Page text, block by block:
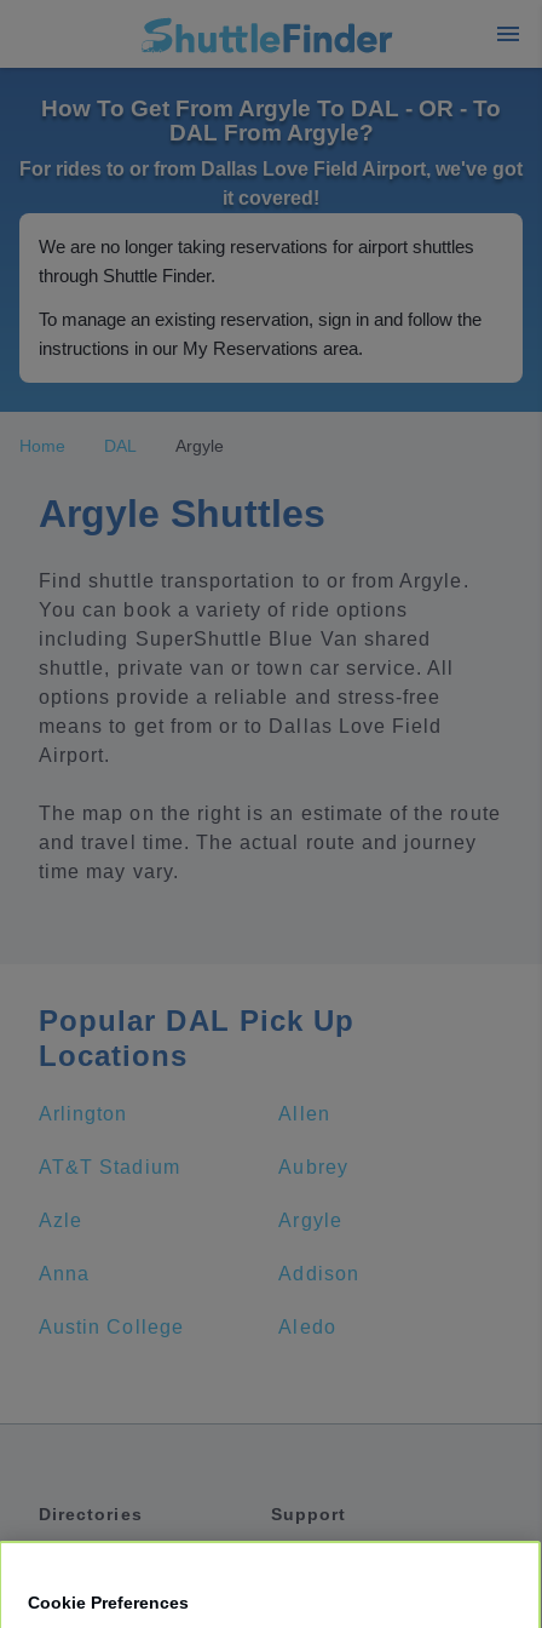
How To Get From Argyle To DAL - OR - To
DAL From Argyle?
For rides to or from Dallas Love Field Airport, we've got
it covered!
We are no longer taking reservations for airport shuttles
through Shuttle Finder.
To manage an existing reservation, sign in and follow the
instructions in our My Reservations area.
Home DAL Argyle
Argyle Shuttles
Find shuttle transportation to or from Argyle.
You can book a variety of ride options
including SuperShuttle Blue Van shared
shuttle, private van or town car service. All
options provide a reliable and stress-free
means to get from or to Dallas Love Field
Airport.
The map on the right is an estimate of the route
and travel time. The actual route and journey
time may vary.
Popular DAL Pick Up
Locations
Arlington Allen
AT&T Stadium Aubrey
Azle Argyle
Anna Addison
Austin College Aledo
Directories
Support
Cookie Preferences